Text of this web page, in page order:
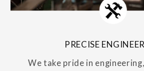
PRECISE
We take pride in